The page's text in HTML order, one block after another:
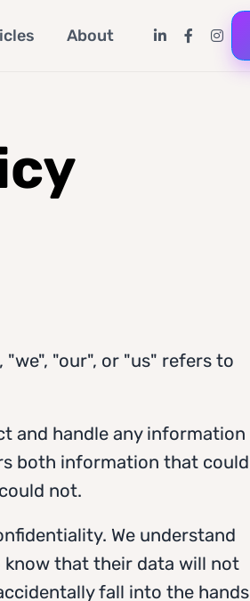
About
"our", or "us" refers to
and handle any information
both information that could
not.
We understand
that their data will not
fall into the hands